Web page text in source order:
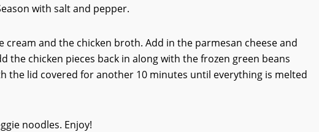
with salt and pepper.
and the chicken broth. Add in the parmesan cheese and
the chicken pieces back in along with the frozen green beans
the lid covered for another 10 minutes until everything is melted
noodles. Enjoy!